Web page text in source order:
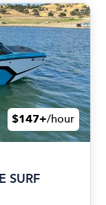
$147+/hour
SURF